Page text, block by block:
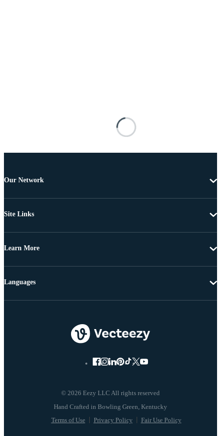
Our Network
Site Links
Learn More
© 2026 Eezy LLC All rights reserved
Terms of Use Privacy Policy Fair Use Policy
Languages